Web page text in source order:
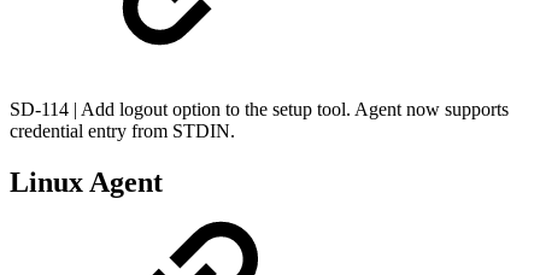
SD-114 | Add logout option to the setup tool. Agent now supports
credential entry from STDIN.
Linux Agent